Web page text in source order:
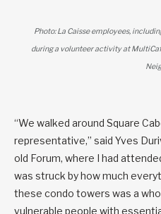
Photo: La Caisse employees,
during a volunteer activity at
“We walked around Square
representative,” said Yves
old Forum, where I had
was struck by how much
these condo towers was a
vulnerable people with